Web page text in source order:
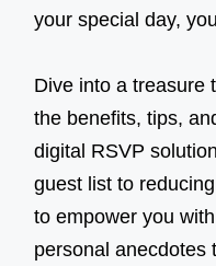
your special day,
Dive into a treasure
the benefits, tips,
digital RSVP
guest list to
to empower you
personal anecdotes